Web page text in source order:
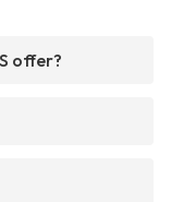
offer?